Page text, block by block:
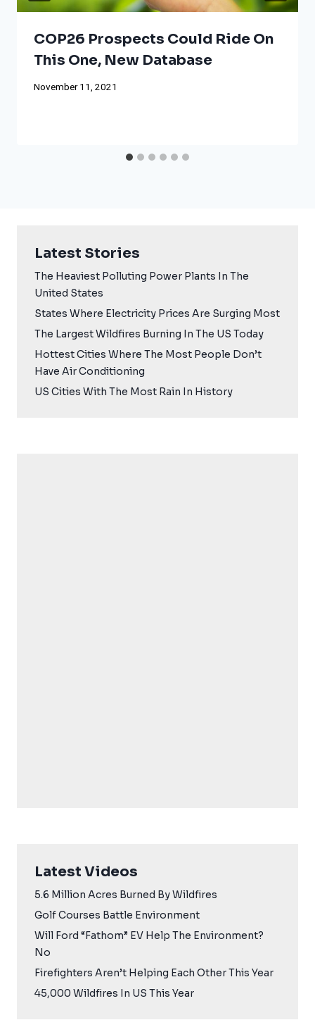
COP26 Prospects Could Ride On
This One, New Database
November 11, 2021
Latest Stories
The Heaviest Polluting Power Plants In The
United States
States Where Electricity Prices Are Surging Most
The Largest Wildfires Burning In The US Today
Hottest Cities Where The Most People Don’t
Have Air Conditioning
US Cities With The Most Rain In History
Latest Videos
5.6 Million Acres Burned By Wildfires
Golf Courses Battle Environment
Will Ford “Fathom” EV Help The Environment?
No
Firefighters Aren’t Helping Each Other This Year
45,000 Wildfires In US This Year